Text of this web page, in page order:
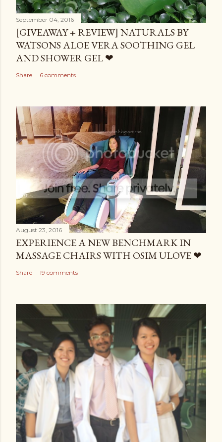
September 04, 2016
[GIVEAWAY + REVIEW] NATURALS BY
WATSONS ALOE VERA SOOTHING GEL
AND SHOWER GEL ❤
Share 6 comments
August 23, 2016
EXPERIENCE A NEW BENCHMARK IN
MASSAGE CHAIRS WITH OSIM ULOVE ❤
Share 19 comments